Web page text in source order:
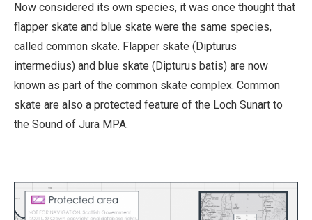
Now considered its own species, it was once thought that
flapper skate and blue skate were the same species,
called common skate. Flapper skate (Dipturus
intermedius) and blue skate (Dipturus batis) are now
known as part of the common skate complex. Common
skate are also a protected feature of the Loch Sunart to
the Sound of Jura MPA.